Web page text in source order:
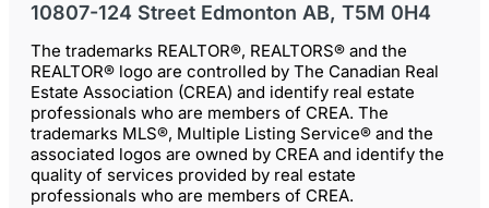
10807-124 Street Edmonton AB, T5M 0H4
The trademarks REALTOR®, REALTORS® and the
REALTOR® logo are controlled by The Canadian Real
Estate Association (CREA) and identify real estate
professionals who are members of CREA. The
trademarks MLS®, Multiple Listing Service® and the
associated logos are owned by CREA and identify the
quality of services provided by real estate
professionals who are members of CREA.